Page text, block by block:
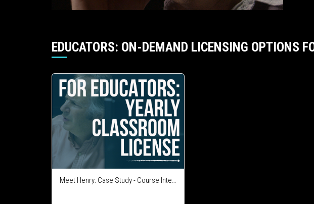
EDUCATORS: ON-DEMAND LICENSING OPTIONS
Meet Henry: Case Study - Course Integration License